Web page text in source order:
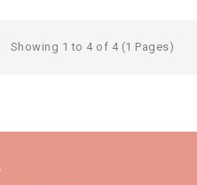
Showing 1 to 4 of 4 (1 Pages)